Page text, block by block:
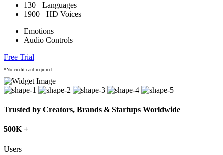
130+ Languages
1900+ HD Voices
Emotions
Audio Controls
Free Trial
*No credit card required
Trusted by Creators, Brands & Startups Worldwide
500K +
Users